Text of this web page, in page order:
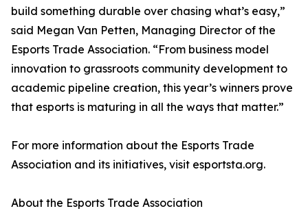
build something durable over chasing what’s easy,”
said Megan Van Petten, Managing Director of the
Esports Trade Association. “From business model
innovation to grassroots community development to
academic pipeline creation, this year’s winners prove
that esports is maturing in all the ways that matter.”
For more information about the Esports Trade
Association and its initiatives, visit esportsta.org.
About the Esports Trade Association